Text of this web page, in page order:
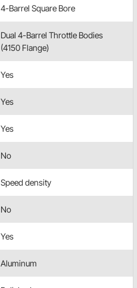
4-Barrel Square Bore
Dual 4-Barrel Throttle Bodies
(4150 Flange)
Yes
Yes
Yes
No
Speed density
No
Yes
Aluminum